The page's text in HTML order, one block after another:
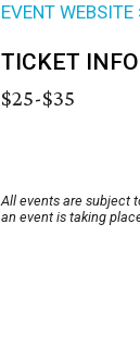
EVENT WEBSITE
TICKET INFO
$25-$35
All events are subject
an event is taking